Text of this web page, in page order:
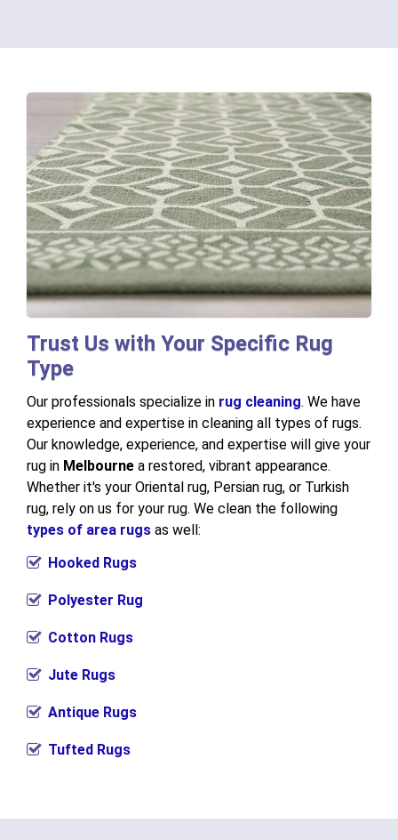
Trust Us with Your Specific Rug
Type
Our professionals specialize in rug cleaning. We have
experience and expertise in cleaning all types of rugs.
Our knowledge, experience, and expertise will give your
rug in Melbourne a restored, vibrant appearance.
Whether it's your Oriental rug, Persian rug, or Turkish
rug, rely on us for your rug. We clean the following
types of area rugs as well:
Hooked Rugs
Polyester Rug
Cotton Rugs
Jute Rugs
Antique Rugs
Tufted Rugs